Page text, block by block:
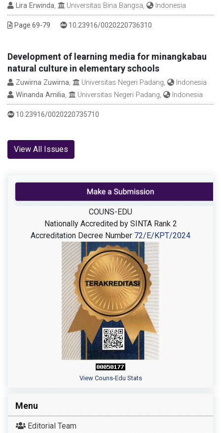
Lira Erwinda, Universitas Bina Bangsa, Indonesia
Page 69-79 DOI :
10.23916/0020220736310
Development of learning media for minangkabau
natural culture in elementary schools
Zuwirna Zuwirna, Universitas Negeri Padang,
Indonesia
Winanda Amilia, Universitas Negeri Padang, Indonesia
DOI :
10.23916/0020220735710
View All Issues
COUNS-EDU
Nationally Accredited by SINTA Rank 2
Accreditation Decree Number 72/E/KPT/2024
View Couns-Edu Stats
Menu
Editorial Team